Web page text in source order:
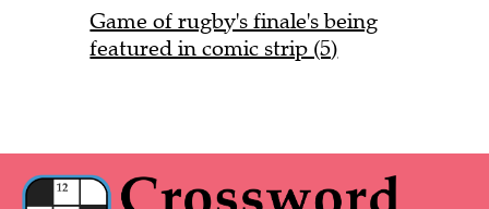
Game of rugby's finale's being
featured in comic strip (5)